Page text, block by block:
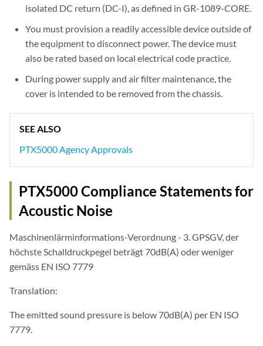
isolated DC return (DC-I), as defined in GR-1089-CORE.
You must provision a readily accessible device outside of
the equipment to disconnect power. The device must
also be rated based on local electrical code practice.
During power supply and air filter maintenance, the
cover is intended to be removed from the chassis.
SEE ALSO
PTX5000 Agency Approvals
PTX5000 Compliance Statements for
Acoustic Noise
Maschinenlärminformations-Verordnung - 3. GPSGV, der
höchste Schalldruckpegel beträgt 70dB(A) oder weniger
gemäss EN ISO 7779
Translation:
The emitted sound pressure is below 70dB(A) per EN ISO
7779.